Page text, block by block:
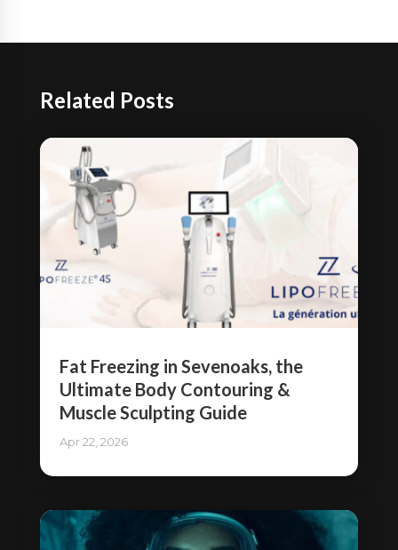
Related Posts
Fat Freezing in Sevenoaks, the
Ultimate Body Contouring &
Muscle Sculpting Guide
Apr 22, 2026